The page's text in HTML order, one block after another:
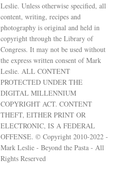
Leslie. Unless otherwise specified, all
content, writing, recipes and
photography is original and held in
copyright through the Library of
Congress. It may not be used without
the express written consent of Mark
Leslie. ALL CONTENT
PROTECTED UNDER THE
DIGITAL MILLENNIUM
COPYRIGHT ACT. CONTENT
THEFT, EITHER PRINT OR
ELECTRONIC, IS A FEDERAL
OFFENSE. © Copyright 2010-2022 -
Mark Leslie - Beyond the Pasta - All
Rights Reserved